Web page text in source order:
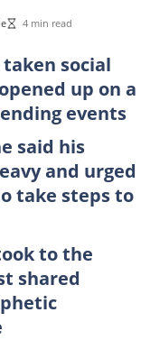
4 min read
social
up on a
events
said his
and urged
take steps to
to the
shared